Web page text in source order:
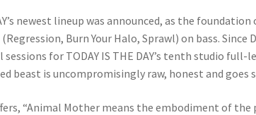
newest lineup was announced, as the
Burn Your Halo, Sprawl) on bass.
sessions for TODAY IS THE DAY’s tenth studio
beast is uncompromisingly raw, honest and
“Animal Mother means the embodiment of